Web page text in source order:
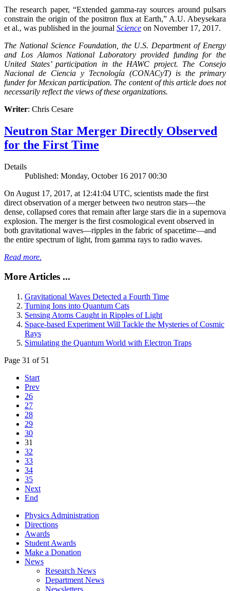
The research paper, “Extended gamma-ray sources around pulsars
constrain the origin of the positron flux at Earth,” A.U. Abeysekara
et al., was published in the journal Science on November 17, 2017.
The National Science Foundation, the U.S. Department of Energy
and Los Alamos National Laboratory provided funding for the
United States’ participation in the HAWC project. The Consejo
Nacional de Ciencia y Tecnología (CONACyT) is the primary
funder for Mexican participation. The content of this article does not
necessarily reflect the views of these organizations.
Writer: Chris Cesare
Neutron Star Merger Directly Observed
for the First Time
Details
Published: Monday, October 16 2017 00:30
On August 17, 2017, at 12:41:04 UTC, scientists made the first
direct observation of a merger between two neutron stars—the
dense, collapsed cores that remain after large stars die in a supernova
explosion. The merger is the first cosmological event observed in
both gravitational waves—ripples in the fabric of spacetime—and
the entire spectrum of light, from gamma rays to radio waves.
Read more.
More Articles ...
Gravitational Waves Detected a Fourth Time
Turning Ions into Quantum Cats
Sensing Atoms Caught in Ripples of Light
Space-based Experiment Will Tackle the Mysteries of Cosmic
Rays
Simulating the Quantum World with Electron Traps
Page 31 of 51
Start
Prev
26
27
28
29
30
31
32
33
34
35
Next
End
Physics Administration
Directions
Awards
Student Awards
Make a Donation
News
Research News
Department News